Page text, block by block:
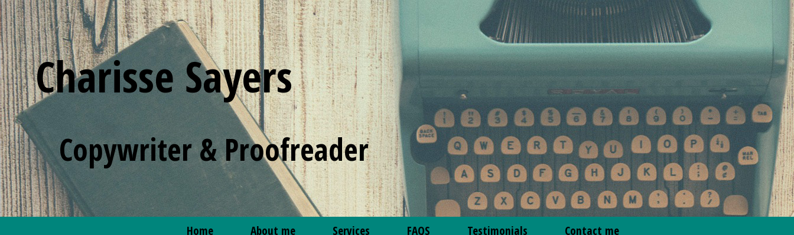
Charisse Sayers
Copywriter & Proofreader
Home About me Services FAQS Testimonials Contact me